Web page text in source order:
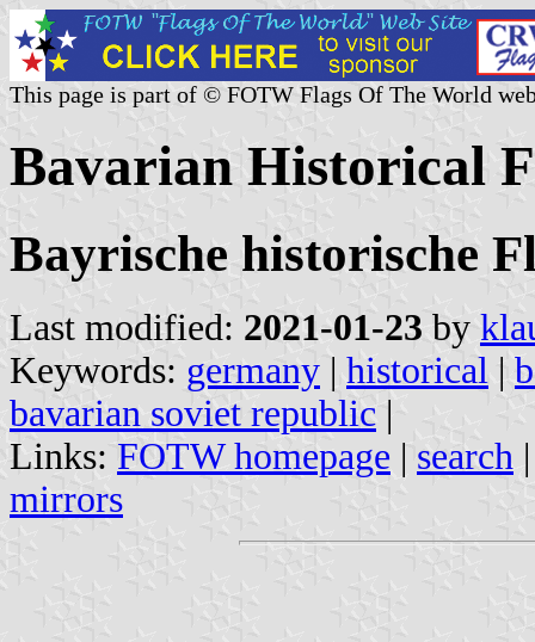
This page is part of © FOTW Flags Of The World
Bavarian Historical
Bayrische historische
Last modified: 2021-01-23 by
Keywords: germany | historical |
bavarian soviet republic |
Links: FOTW homepage | search
mirrors